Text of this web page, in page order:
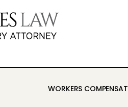
WORKERS